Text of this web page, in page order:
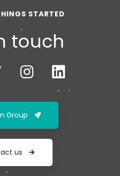
STARTED
touch
Group
us